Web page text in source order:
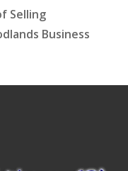
Selling
Business